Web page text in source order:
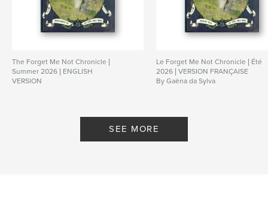
The Forget Me Not Chronicle |
Summer 2026 | ENGLISH
VERSION
Le Forget Me Not Chronicle | Été
2026 | VERSION FRANÇAISE
By Gaëna da Sylva
SEE MORE